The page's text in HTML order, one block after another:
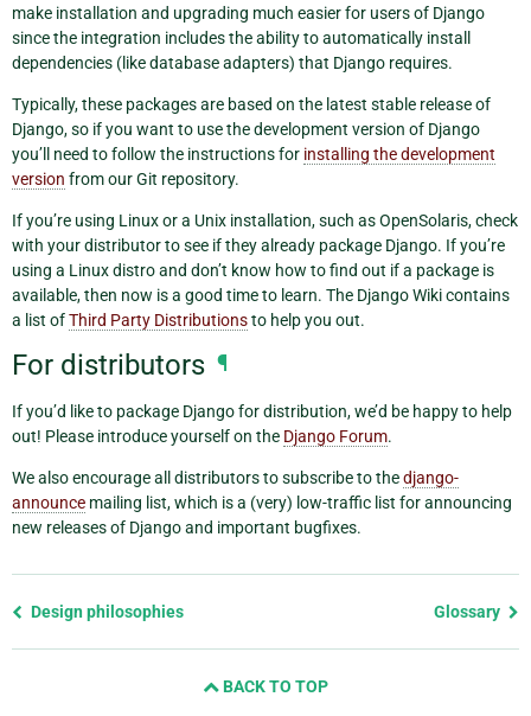
make installation and upgrading much easier for users of Django
since the integration includes the ability to automatically install
dependencies (like database adapters) that Django requires.
Typically, these packages are based on the latest stable release of
Django, so if you want to use the development version of Django
you’ll need to follow the instructions for installing the development
version from our Git repository.
If you’re using Linux or a Unix installation, such as OpenSolaris, check
with your distributor to see if they already package Django. If you’re
using a Linux distro and don’t know how to find out if a package is
available, then now is a good time to learn. The Django Wiki contains
a list ofThird Party Distributionsto help you out.
For distributors ¶
If you’d like to package Django for distribution, we’d be happy to help
out! Please introduce yourself on the Django Forum.
We also encourage all distributors to subscribe to thedjango-
announce mailing list, which is a (very) low-traffic list for announcing
new releases of Django and important bugfixes.
Previous
Design philosophies Glossary
BACK TO TOP